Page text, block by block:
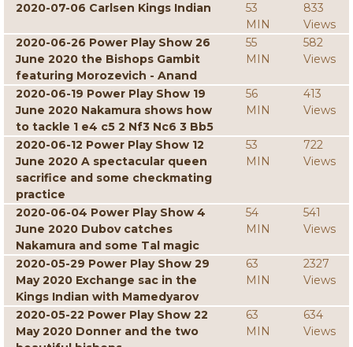
2020-07-06 Carlsen Kings Indian
53
MIN
833
Views
2020-06-26 Power Play Show 26
June 2020 the Bishops Gambit
featuring Morozevich - Anand
55
MIN
582
Views
2020-06-19 Power Play Show 19
June 2020 Nakamura shows how
to tackle 1 e4 c5 2 Nf3 Nc6 3 Bb5
56
MIN
413
Views
2020-06-12 Power Play Show 12
June 2020 A spectacular queen
sacrifice and some checkmating
practice
53
MIN
722
Views
2020-06-04 Power Play Show 4
June 2020 Dubov catches
Nakamura and some Tal magic
54
MIN
541
Views
2020-05-29 Power Play Show 29
May 2020 Exchange sac in the
Kings Indian with Mamedyarov
63
MIN
2327
Views
2020-05-22 Power Play Show 22
May 2020 Donner and the two
63
MIN
634
Views